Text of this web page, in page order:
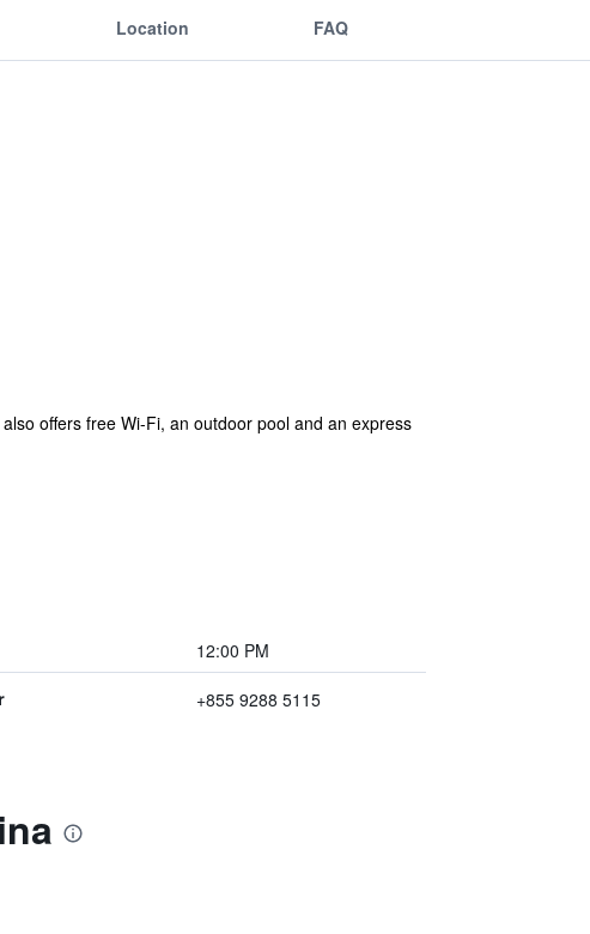
Location FAQ
offers free Wi-Fi, an outdoor pool and an express
12:00 PM
+855 9288 5115